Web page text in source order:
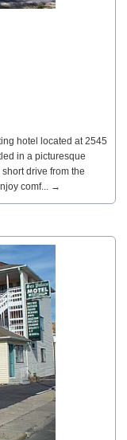
hotel located at 2545
in a picturesque
drive from the
comf... →